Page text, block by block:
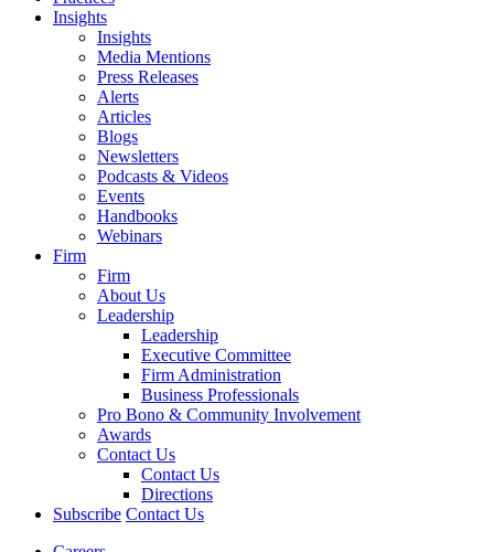
Insights
Insights
Media Mentions
Press Releases
Alerts
Articles
Blogs
Newsletters
Podcasts & Videos
Events
Handbooks
Webinars
Firm
Firm
About Us
Leadership
Leadership
Executive Committee
Firm Administration
Business Professionals
Pro Bono & Community Involvement
Awards
Contact Us
Contact Us
Directions
Subscribe Contact Us